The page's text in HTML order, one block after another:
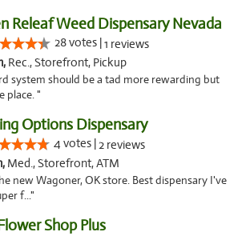
Releaf Weed Dispensary Nevada
28 votes |1 reviews
Rec., Storefront, Pickup
system should be a tad more rewarding but
place. "
Options Dispensary
4 votes |2 reviews
Med., Storefront, ATM
new Wagoner, OK store. Best dispensary I've
f..."
Shop Plus